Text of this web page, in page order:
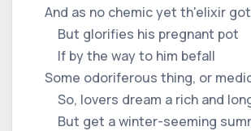
And as no chemic yet th'elixir
But glorifies his pregnant pot
If by the way to him befall
Some odoriferous thing, or
So, lovers dream a rich and
But get a winter-seeming